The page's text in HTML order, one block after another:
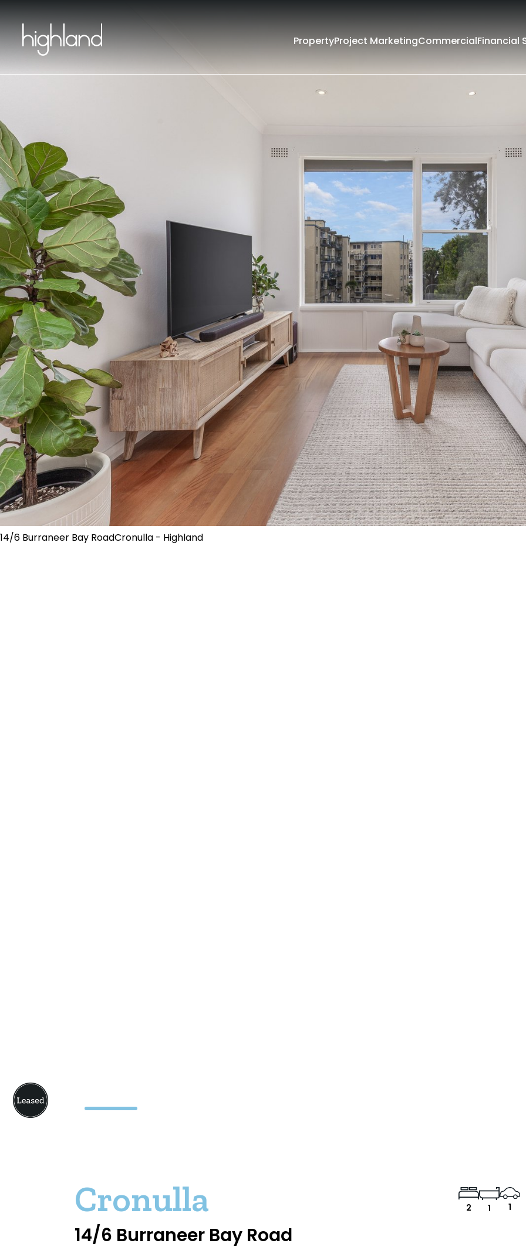
PropertyProject MarketingCommercialFinancial
14/6 Burraneer Bay RoadCronulla - Highland
Cronulla
14/6 Burraneer Bay Road
2 1 1